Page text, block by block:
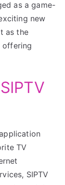
as a game-
new
as the
offering
TV
SIPTV